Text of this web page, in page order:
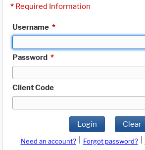
* Required Information
Username *
Password *
Client Code
Login Clear
Need an account? Forgot password?